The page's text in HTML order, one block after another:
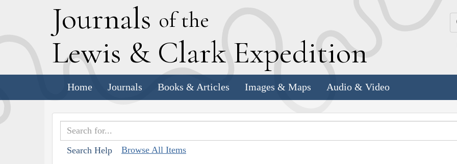
Journals of the
Lewis & Clark Expedition
Home Journals Books & Articles Images & Maps Audio & Video
Search Help Browse All Items